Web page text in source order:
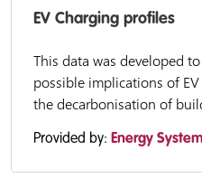
EV Charging profiles
This data was developed
possible implications of
the decarbonisation of
Provided by: Energy